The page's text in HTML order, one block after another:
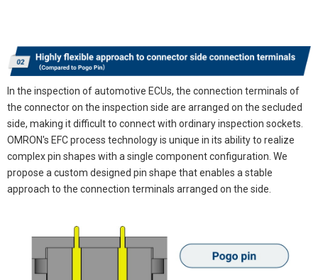
In the inspection of automotive ECUs, the connection terminals of
the connector on the inspection side are arranged on the secluded
side, making it difficult to connect with ordinary inspection sockets.
OMRON's EFC process technology is unique in its ability to realize
complex pin shapes with a single component configuration. We
propose a custom designed pin shape that enables a stable
approach to the connection terminals arranged on the side.